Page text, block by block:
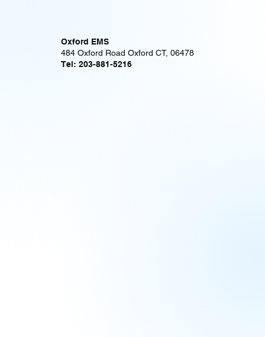
Oxford EMS
484 Oxford Road Oxford CT, 06478
Tel: 203-881-5216